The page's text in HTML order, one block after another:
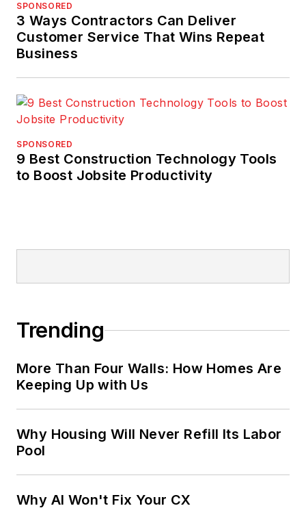
SPONSORED
3 Ways Contractors Can Deliver
Customer Service That Wins Repeat
Business
SPONSORED
9 Best Construction Technology Tools
to Boost Jobsite Productivity
Trending
More Than Four Walls: How Homes Are
Keeping Up with Us
Why Housing Will Never Refill Its Labor
Pool
Why AI Won't Fix Your CX